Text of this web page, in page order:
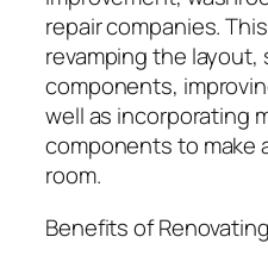
repair companies.
revamping the
components,
well as incorporating
components to make
room.
Benefits of